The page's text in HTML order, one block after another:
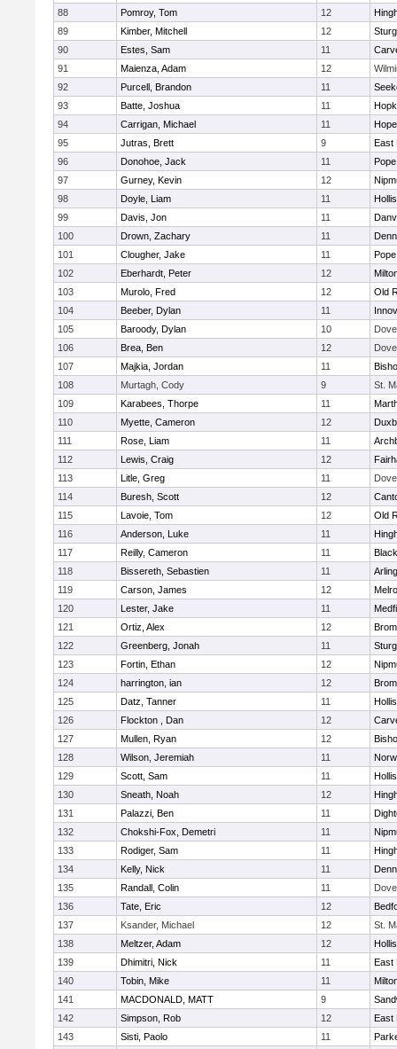
88
Pomroy, Tom 12
89
Kimber, Mitchell 12
90
Estes, Sam 11
91
Maienza, Adam 12
92
Purcell, Brandon 11
93
Batte, Joshua 11
94
Carrigan, Michael 11
95
Jutras, Brett 9
East
96
Donohoe, Jack 11
97
Gurney, Kevin 12
98
Doyle, Liam 11
99
Davis, Jon 11
100
Drown, Zachary 11
101
Clougher, Jake 11
102
Eberhardt, Peter 12
103
Murolo, Fred 12
Old
104
Beeber, Dylan 11
105
Baroody, Dylan 10
106
Brea, Ben 12
107
Majkia, Jordan 11
108
Murtagh, Cody 9
St.
109
Karabees, Thorpe 11
110
Myette, Cameron 12
111
Rose, Liam 11
112
Lewis, Craig 12
113
Litle, Greg 11
114
Buresh, Scott 12
115
Lavoie, Tom 12
Old
116
Anderson, Luke 11
117
Reilly, Cameron 11
118
Bissereth, Sebastien 11
119
Carson, James 12
120
Lester, Jake 11
121
Ortiz, Alex 12
122
Greenberg, Jonah 11
123
Fortin, Ethan 12
124
harrington, ian 12
125
Datz, Tanner 11
126
Flockton , Dan 12
127
Mullen, Ryan 12
128
Wilson, Jeremiah 11
129
Scott, Sam 11
130
Sneath, Noah 12
131
Palazzi, Ben 11
132
Chokshi-Fox, Demetri 11
133
Rodiger, Sam 11
134
Kelly, Nick 11
135
Randall, Colin 11
136
Tate, Eric 12
137
Ksander, Michael 12
St.
138
Meltzer, Adam 12
139
Dhimitri, Nick 11
East
140
Tobin, Mike 11
141
MACDONALD, MATT 9
142
Simpson, Rob 12
East
143
Sisti, Paolo 11